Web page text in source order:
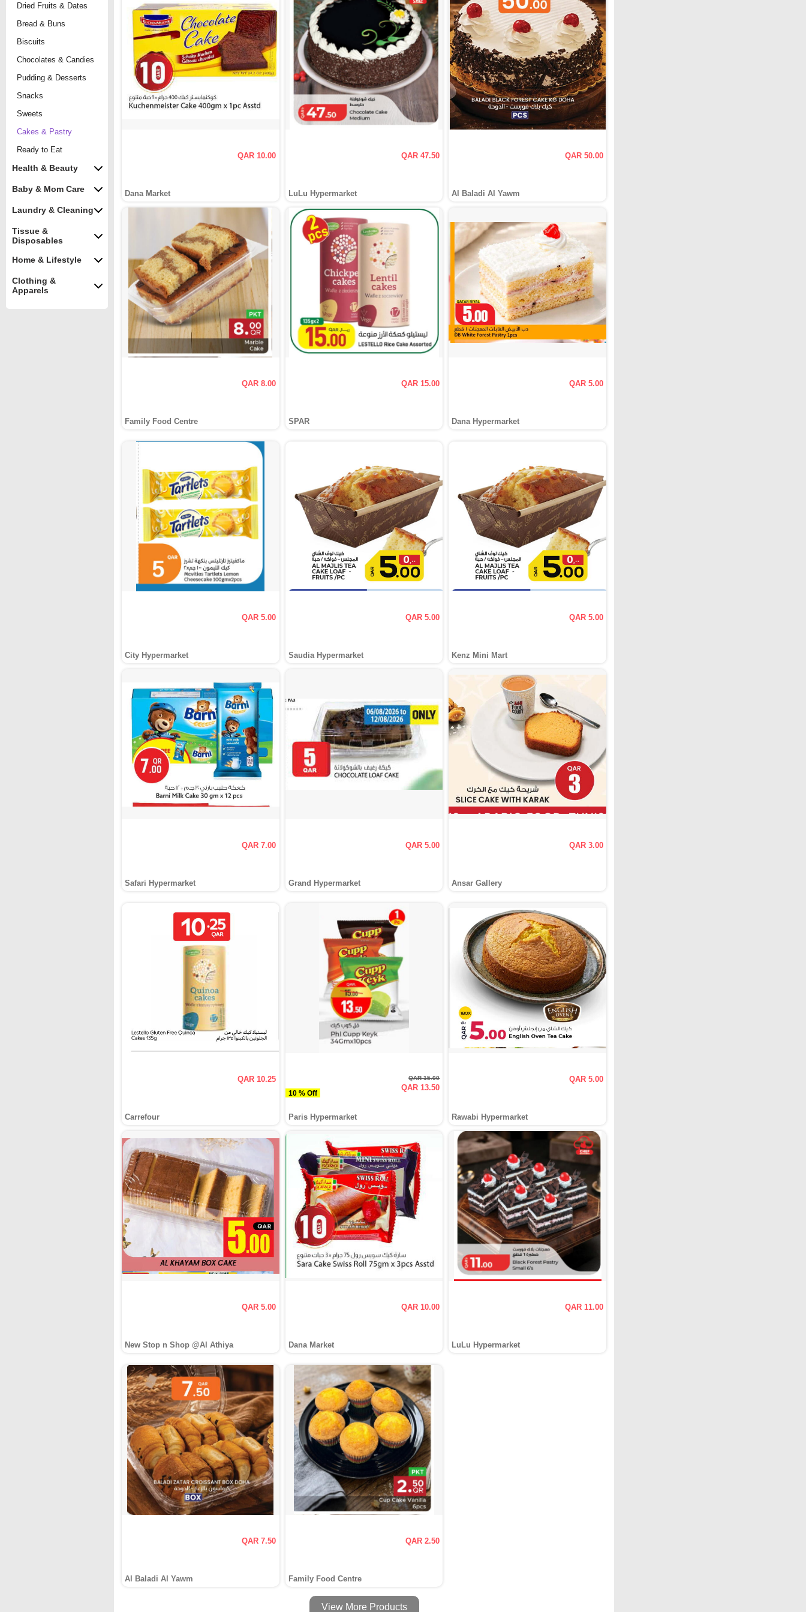
Dried Fruits & Dates
Bread & Buns
Biscuits
Chocolates & Candies
Pudding & Desserts
Snacks
Sweets
Cakes & Pastry
Ready to Eat
Health & Beauty
Baby & Mom Care
Laundry & Cleaning
Tissue &
Disposables
Home & Lifestyle
Clothing &
Apparels
QAR 10.00
Dana Market
QAR 47.50
LuLu Hypermarket
QAR 50.00
Al Baladi Al Yawm
QAR 8.00
Family Food Centre
QAR 15.00
SPAR
QAR 5.00
Dana Hypermarket
QAR 5.00
City Hypermarket
QAR 5.00
Saudia Hypermarket
QAR 5.00
Kenz Mini Mart
QAR 7.00
Safari Hypermarket
QAR 5.00
Grand Hypermarket
QAR 3.00
Ansar Gallery
QAR 10.25
Carrefour
10 % Off
QAR 15.00
QAR 13.50
Paris Hypermarket
QAR 5.00
Rawabi Hypermarket
QAR 5.00
New Stop n Shop @Al Athiya
QAR 10.00
Dana Market
QAR 11.00
LuLu Hypermarket
QAR 7.50
Al Baladi Al Yawm
QAR 2.50
Family Food Centre
View More Products